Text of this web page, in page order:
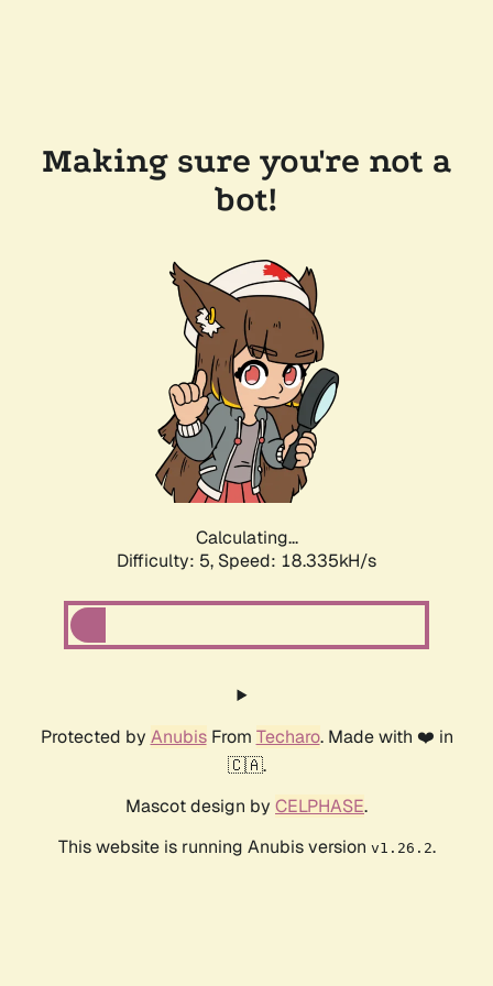
Making sure you're not a
bot!
Calculating...
Difficulty: 5, Speed: 18.335kH/s
Protected by AnubisFrom Techaro. Made with ❤️ in
🇨🇦.
Mascot design by CELPHASE.
This website is running Anubis version v1.26.2.